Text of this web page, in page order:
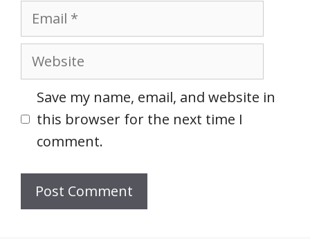
Email
Website
Save my name, email, and website in
this browser for the next time I
comment.